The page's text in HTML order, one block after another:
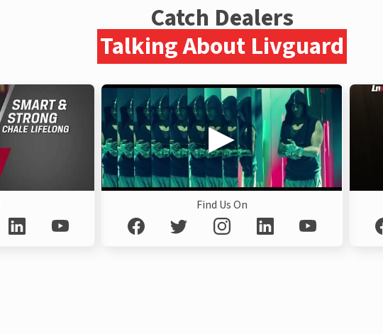
Catch Dealers
Talking About Livguard
Find Us On